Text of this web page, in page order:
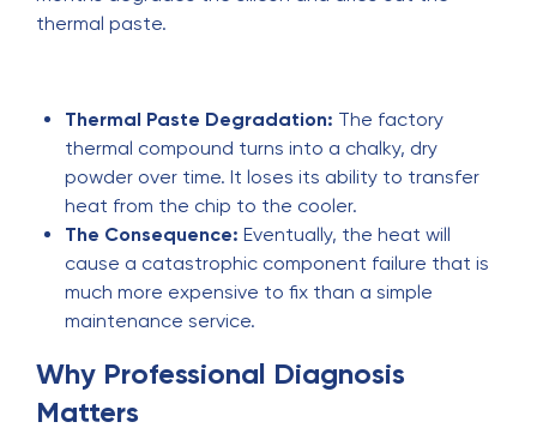
thermal paste.
Thermal Paste Degradation: The factory
thermal compound turns into a chalky, dry
powder over time. It loses its ability to transfer
heat from the chip to the cooler.
The Consequence: Eventually, the heat will
cause a catastrophic component failure that is
much more expensive to fix than a simple
maintenance service.
Why Professional Diagnosis
Matters